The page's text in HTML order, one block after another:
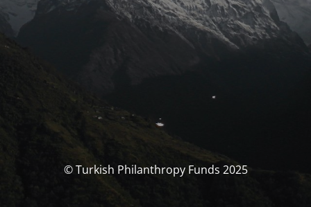
© Turkish Philanthropy Funds 2025